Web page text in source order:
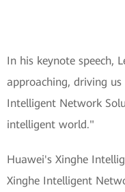
In his keynote speech,
approaching, driving
Intelligent Network
intelligent world."
Huawei's Xinghe
Xinghe Intelligent